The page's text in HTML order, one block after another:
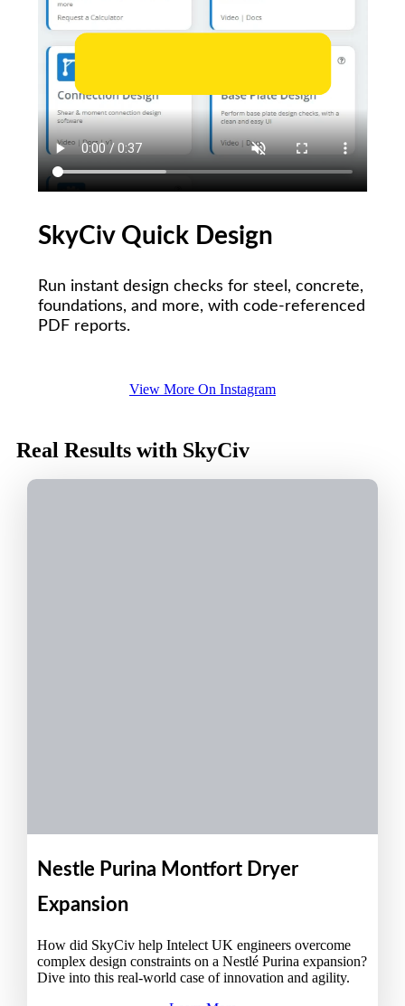
SkyCiv Quick Design
Run instant design checks for steel, concrete,
foundations, and more, with code-referenced
PDF reports.
View More On Instagram
Real Results with SkyCiv
Nestle Purina Montfort Dryer
Expansion
How did SkyCiv help Intelect UK engineers overcome
complex design constraints on a Nestlé Purina expansion?
Dive into this real-world case of innovation and agility.